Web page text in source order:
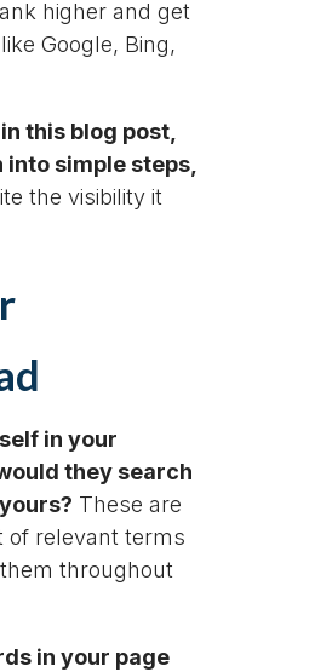
higher and get
Google, Bing,
this blog post,
into simple steps,
the visibility it
in your
they search
These are
of relevant terms
throughout
in your page